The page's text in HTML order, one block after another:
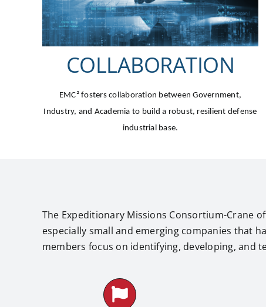
COLLABORATION
EMC²fosters collaboration between Government,
Industry, and Academia to build a robust, resilient defense
industrial base.
The Expeditionary Missions Consortium-Crane
especially small and emerging companies that
members focus on identifying, developing, and